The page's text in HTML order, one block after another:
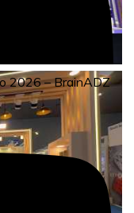
2026 – BrainADZ